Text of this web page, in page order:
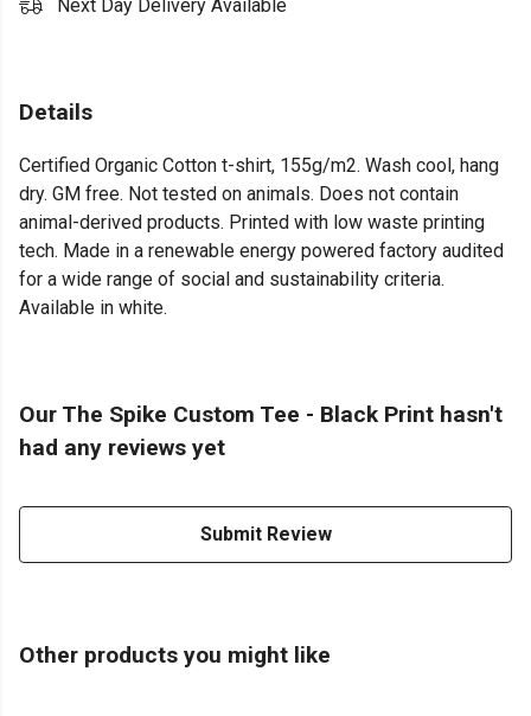
Next Day Delivery Available
Details
Certified Organic Cotton t-shirt, 155g/m2. Wash cool, hang
dry. GM free. Not tested on animals. Does not contain
animal-derived products. Printed with low waste printing
tech. Made in a renewable energy powered factory audited
for a wide range of social and sustainability criteria.
Available in white.
Our The Spike Custom Tee - Black Print hasn't
had any reviews yet
Submit Review
Other products you might like